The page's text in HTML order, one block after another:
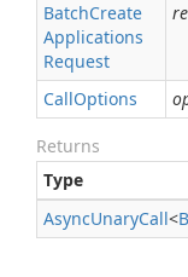
BatchCreate
Applications
Request
CallOptions
Returns
Type
AsyncUnaryCall<